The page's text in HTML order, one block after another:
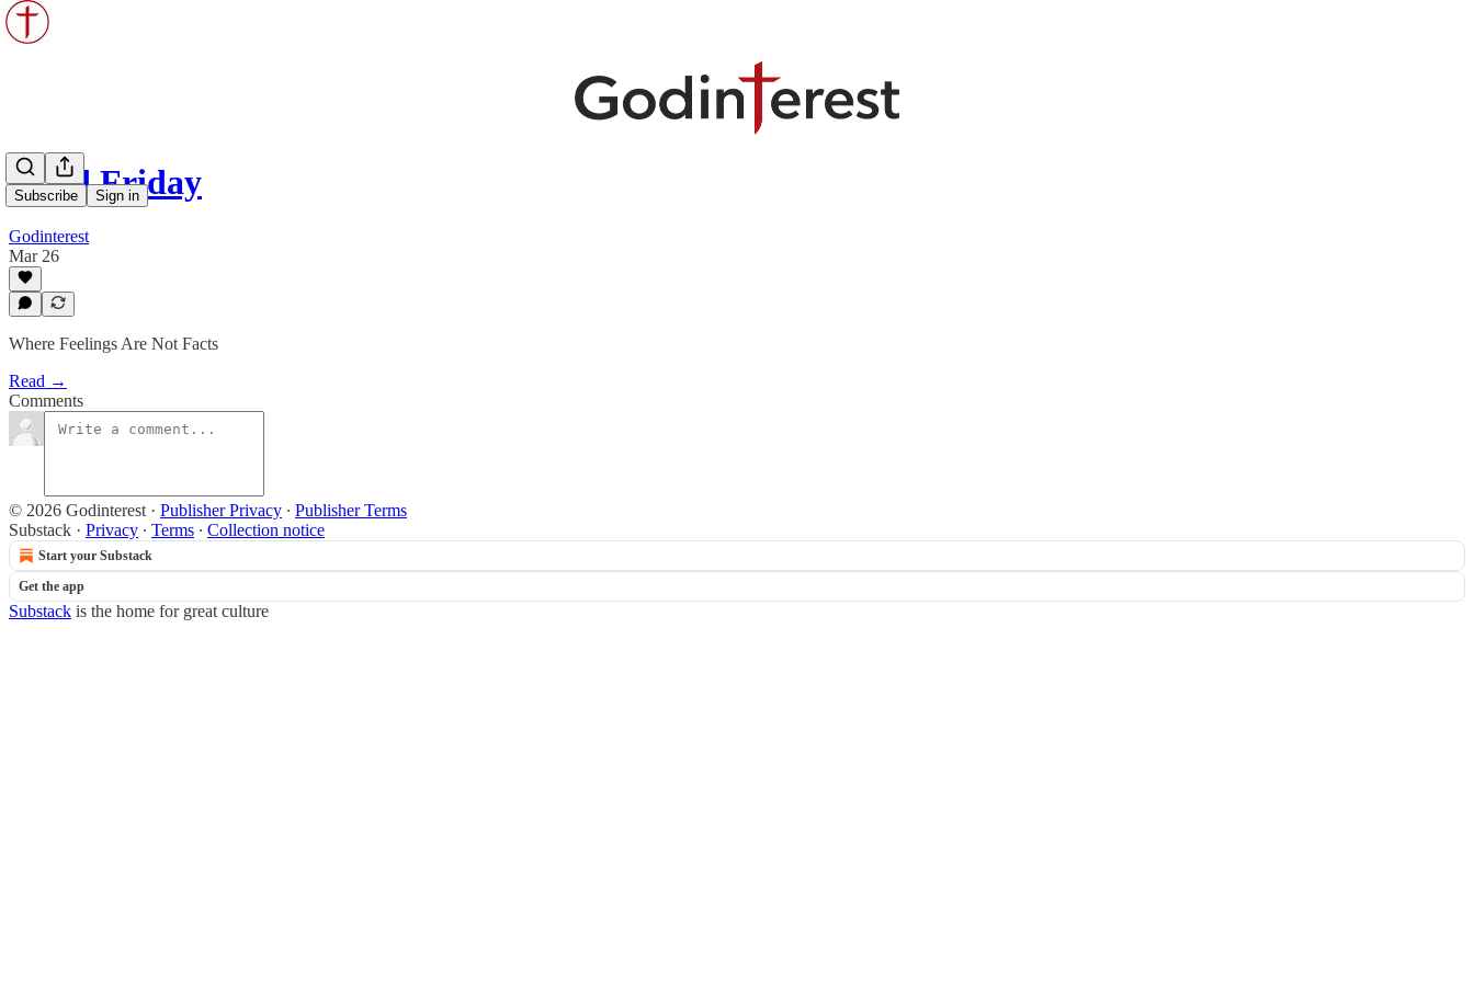
Subscribe Sign in
Good Friday
Godinterest
Mar 26
Where Feelings Are Not Facts
Read →
Comments
© 2026 Godinterest · Publisher Privacy ∙ Publisher Terms
Substack · Privacy ∙ Terms ∙ Collection notice
Start your Substack
Get the app
Substack is the home for great culture